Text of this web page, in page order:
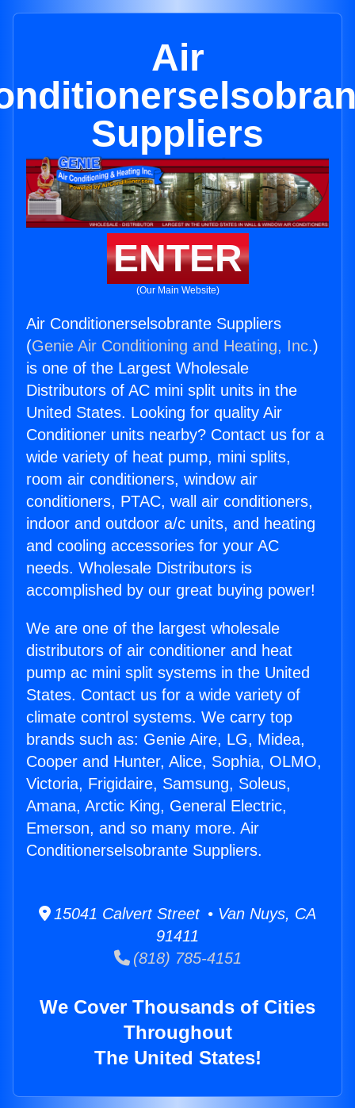
Air
Suppliers
ENTER
(Our Main Website)
Air Conditionerselsobrante Suppliers
(Genie Air Conditioning and Heating, Inc.)
is one of the Largest Wholesale
Distributors of AC mini split units in the
United States. Looking for quality Air
Conditioner units nearby? Contact us for a
wide variety of heat pump, mini splits,
room air conditioners, window air
conditioners, PTAC, wall air conditioners,
indoor and outdoor a/c units, and heating
and cooling accessories for your AC
needs. Wholesale Distributors is
accomplished by our great buying power!
We are one of the largest wholesale
distributors of air conditioner and heat
pump ac mini split systems in the United
States. Contact us for a wide variety of
climate control systems. We carry top
brands such as: Genie Aire, LG, Midea,
Cooper and Hunter, Alice, Sophia, OLMO,
Victoria, Frigidaire, Samsung, Soleus,
Amana, Arctic King, General Electric,
Emerson, and so many more. Air
Conditionerselsobrante Suppliers.
15041 Calvert Street • Van Nuys, CA
91411
(818) 785-4151
We Cover Thousands of Cities
Throughout
The United States!